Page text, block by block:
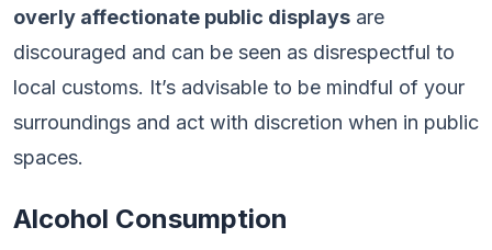
overly affectionate public displays are
discouraged and can be seen as disrespectful to
local customs. It’s advisable to be mindful of your
surroundings and act with discretion when in public
spaces.
Alcohol Consumption